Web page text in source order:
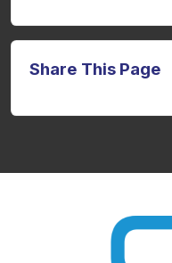
Share This Page